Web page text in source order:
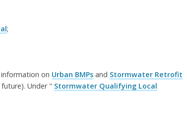
;
on Urban BMPs and Stormwater Retrofit
Under " Stormwater Qualifying Local